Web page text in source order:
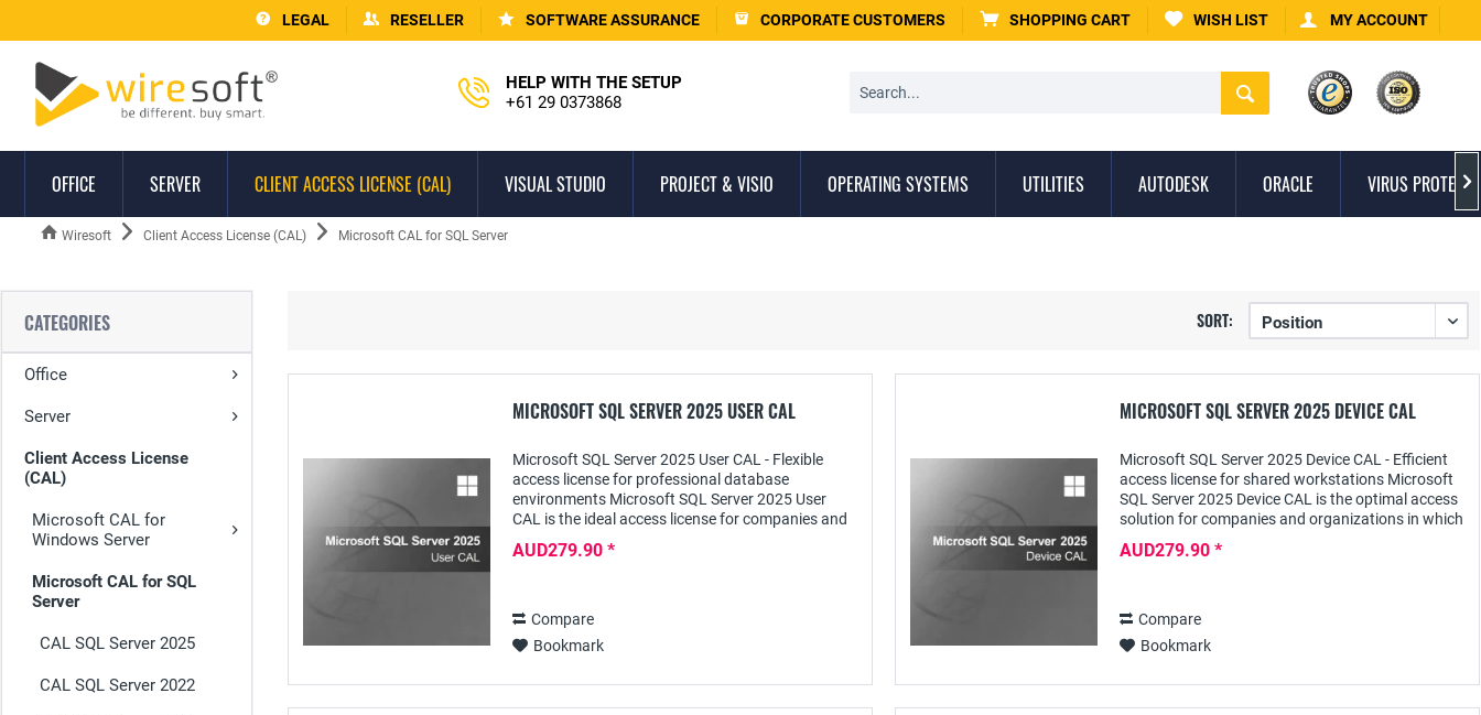
LEGAL RESELLER SOFTWARE ASSURANCE CORPORATE CUSTOMERS SHOPPING CART WISH LIST MY ACCOUNT
HELP WITH THE SETUP
+61 29 0373868
OFFICE SERVER CLIENT ACCESS LICENSE (CAL) VISUAL STUDIO PROJECT & VISIO OPERATING SYSTEMS UTILITIES AUTODESK ORACLE VIRUS 
Wiresoft Client Access License (CAL) Microsoft CAL for SQL Server
CATEGORIES
Office
Server
Client Access License
(CAL)
Microsoft CAL for
Windows Server
Microsoft CAL for SQL
Server
CAL SQL Server 2025
CAL SQL Server 2022
SORT:
MICROSOFT SQL SERVER 2025 USER CAL
Microsoft SQL Server 2025 User CAL - Flexible
access license for professional database
environments Microsoft SQL Server 2025 User
CAL is the ideal access license for companies and
users...
AUD279.90 *
Compare
Bookmark
MICROSOFT SQL SERVER 2025 DEVICE CAL
Microsoft SQL Server 2025 Device CAL - Efficient
access license for shared workstations Microsoft
SQL Server 2025 Device CAL is the optimal access
solution for companies and organizations in which
AUD279.90 *
Compare
Bookmark